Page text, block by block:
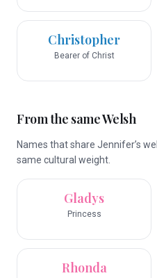
Christopher
Bearer of Christ
From the same Welsh
Names that share Jennifer’s
same cultural weight.
Gladys
Princess
Rhonda